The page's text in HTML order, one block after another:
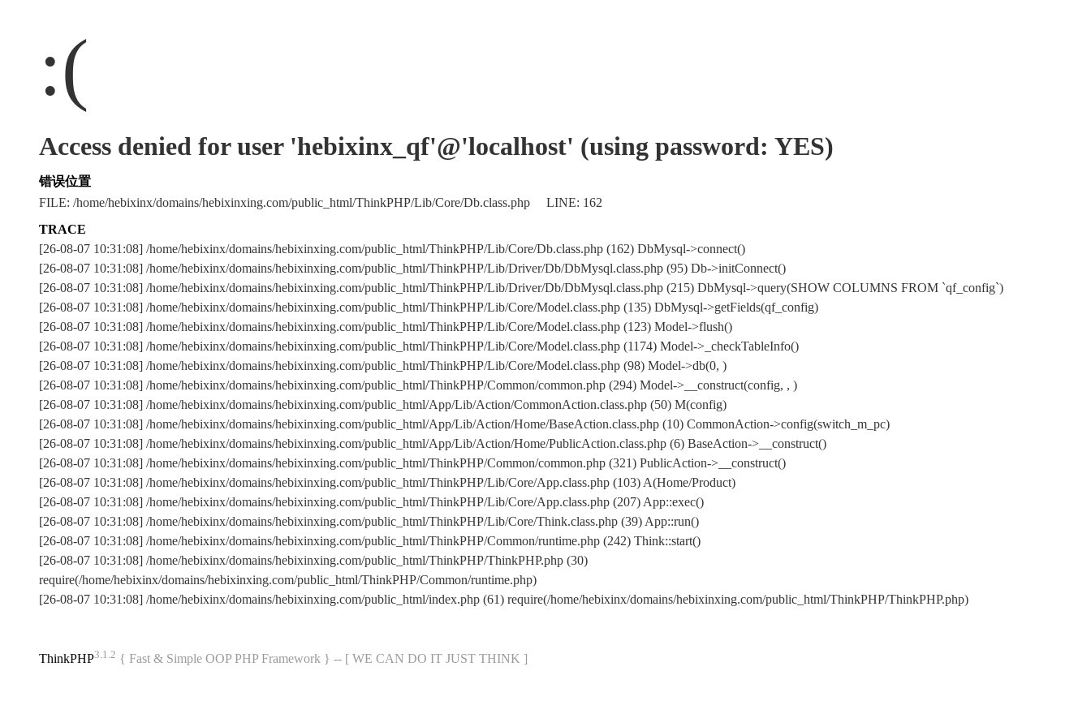
:(
Access denied for user 'hebixinx_qf'@'localhost' (using password: YES)
错误位置
FILE: /home/hebixinx/domains/hebixinxing.com/public_html/ThinkPHP/Lib/Core/Db.class.php LINE: 162
TRACE
[26-08-07 10:31:08] /home/hebixinx/domains/hebixinxing.com/public_html/ThinkPHP/Lib/Core/Db.class.php (162) DbMysql->connect()
[26-08-07 10:31:08] /home/hebixinx/domains/hebixinxing.com/public_html/ThinkPHP/Lib/Driver/Db/DbMysql.class.php (95) Db->initConnect()
[26-08-07 10:31:08] /home/hebixinx/domains/hebixinxing.com/public_html/ThinkPHP/Lib/Driver/Db/DbMysql.class.php (215) DbMysql->query(SHOW COLUMNS FROM `qf_config`)
[26-08-07 10:31:08] /home/hebixinx/domains/hebixinxing.com/public_html/ThinkPHP/Lib/Core/Model.class.php (135) DbMysql->getFields(qf_config)
[26-08-07 10:31:08] /home/hebixinx/domains/hebixinxing.com/public_html/ThinkPHP/Lib/Core/Model.class.php (123) Model->flush()
[26-08-07 10:31:08] /home/hebixinx/domains/hebixinxing.com/public_html/ThinkPHP/Lib/Core/Model.class.php (1174) Model->_checkTableInfo()
[26-08-07 10:31:08] /home/hebixinx/domains/hebixinxing.com/public_html/ThinkPHP/Lib/Core/Model.class.php (98) Model->db(0, )
[26-08-07 10:31:08] /home/hebixinx/domains/hebixinxing.com/public_html/ThinkPHP/Common/common.php (294) Model->__construct(config, , )
[26-08-07 10:31:08] /home/hebixinx/domains/hebixinxing.com/public_html/App/Lib/Action/CommonAction.class.php (50) M(config)
[26-08-07 10:31:08] /home/hebixinx/domains/hebixinxing.com/public_html/App/Lib/Action/Home/BaseAction.class.php (10) CommonAction->config(switch_m_pc)
[26-08-07 10:31:08] /home/hebixinx/domains/hebixinxing.com/public_html/App/Lib/Action/Home/PublicAction.class.php (6) BaseAction->__construct()
[26-08-07 10:31:08] /home/hebixinx/domains/hebixinxing.com/public_html/ThinkPHP/Common/common.php (321) PublicAction->__construct()
[26-08-07 10:31:08] /home/hebixinx/domains/hebixinxing.com/public_html/ThinkPHP/Lib/Core/App.class.php (103) A(Home/Product)
[26-08-07 10:31:08] /home/hebixinx/domains/hebixinxing.com/public_html/ThinkPHP/Lib/Core/App.class.php (207) App::exec()
[26-08-07 10:31:08] /home/hebixinx/domains/hebixinxing.com/public_html/ThinkPHP/Lib/Core/Think.class.php (39) App::run()
[26-08-07 10:31:08] /home/hebixinx/domains/hebixinxing.com/public_html/ThinkPHP/Common/runtime.php (242) Think::start()
[26-08-07 10:31:08] /home/hebixinx/domains/hebixinxing.com/public_html/ThinkPHP/ThinkPHP.php (30)
require(/home/hebixinx/domains/hebixinxing.com/public_html/ThinkPHP/Common/runtime.php)
[26-08-07 10:31:08] /home/hebixinx/domains/hebixinxing.com/public_html/index.php (61) require(/home/hebixinx/domains/hebixinxing.com/public_html/ThinkPHP/ThinkPHP.php)
ThinkPHP3.1.2 { Fast & Simple OOP PHP Framework } -- [ WE CAN DO IT JUST THINK ]